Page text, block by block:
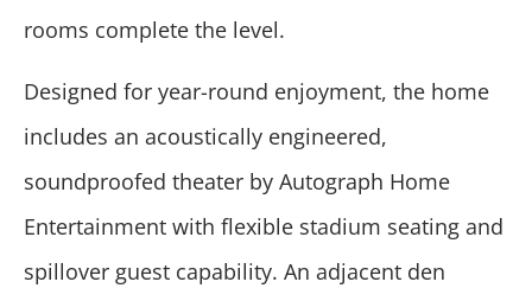
rooms complete the level.
Designed for year-round enjoyment, the home
includes an acoustically engineered,
soundproofed theater by Autograph Home
Entertainment with flexible stadium seating and
spillover guest capability. An adjacent den